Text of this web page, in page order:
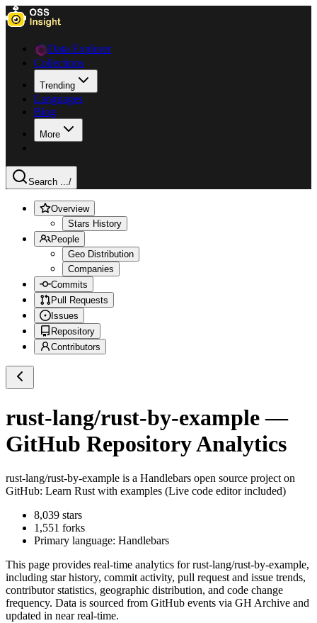
Data Explorer
Collections
Trending
Languages
Blog
More
Search .../
Overview
Stars History
People
Geo Distribution
Companies
Commits
Pull Requests
Issues
Repository
Contributors
rust-lang/rust-by-example—
GitHub Repository Analytics
rust-lang/rust-by-example is a Handlebars open source project on
GitHub: Learn Rust with examples (Live code editor included)
8,039 stars
1,551 forks
Primary language: Handlebars
This page provides real-time analytics forrust-lang/rust-by-example,
including star history, commit activity, pull request and issue trends,
contributor statistics, geographic distribution, and code change
frequency. Data is sourced from GitHub events via GH Archive and
updated in near real-time.